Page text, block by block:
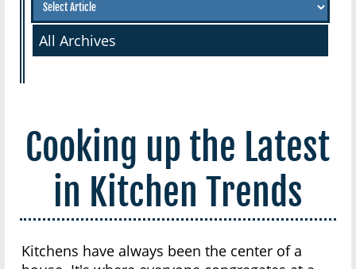
All Archives
Cooking up the Latest
in Kitchen Trends
Kitchens have always been the center of a